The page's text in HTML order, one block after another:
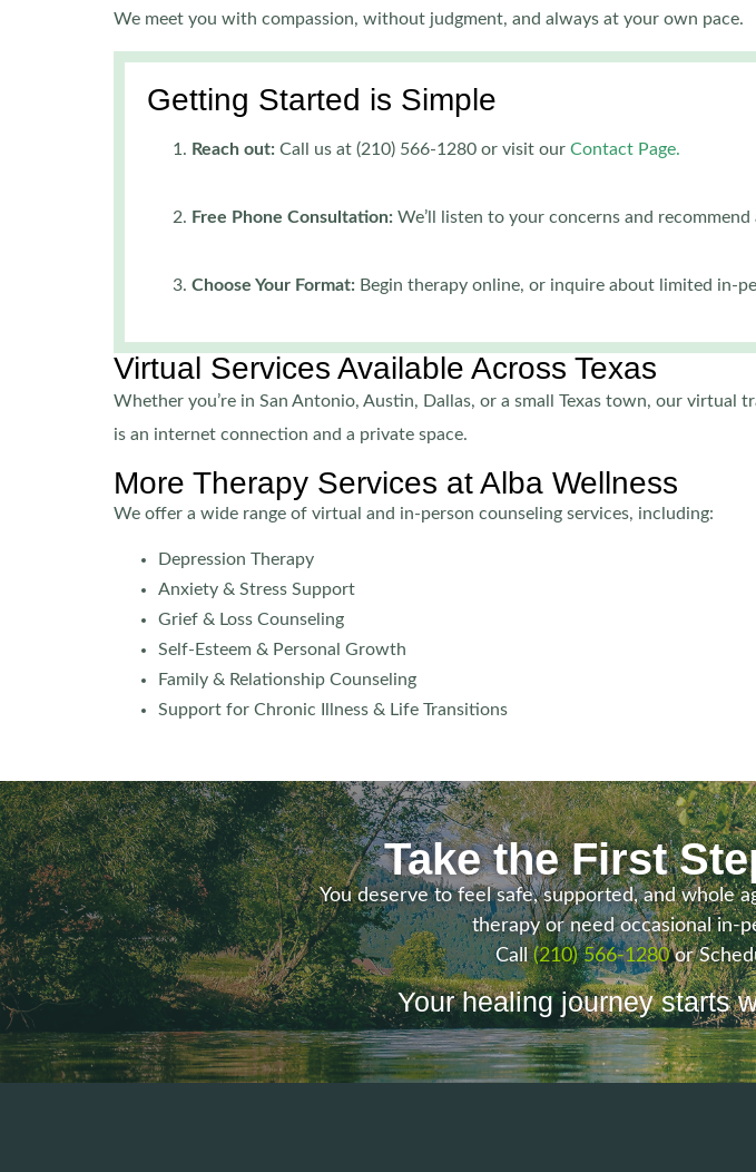
We meet you with compassion, without judgment, and always at your own pace.
Getting Started is Simple
Reach out: Call us at (210) 566-1280 or visit our Contact Page.
Free Phone Consultation: We’ll listen to your concerns and
Choose Your Format: Begin therapy online, or inquire about limited in-
Virtual Services Available Across Texas
Whether you’re in San Antonio, Austin, Dallas, or a small Texas town, our virtual
is an internet connection and a private space.
More Therapy Services at Alba Wellness
We offer a wide range of virtual and in-person counseling services, including:
Depression Therapy
Anxiety & Stress Support
Grief & Loss Counseling
Self-Esteem & Personal Growth
Family & Relationship Counseling
Support for Chronic Illness & Life Transitions
Take the First
You deserve to feel safe, supported, and whole
therapy or need occasional in-
Call(210) 566-1280 or
Your healing journey starts